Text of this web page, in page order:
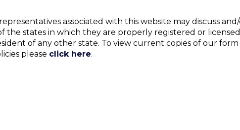
associated with this website may discuss
the states in which they are properly registered or
of any other state. To view current copies of our form
please click here.